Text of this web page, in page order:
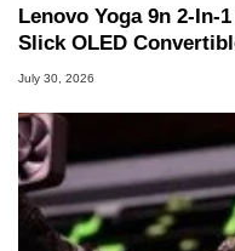
Lenovo Yoga 9n 2-In-
Slick OLED
July 30, 2026